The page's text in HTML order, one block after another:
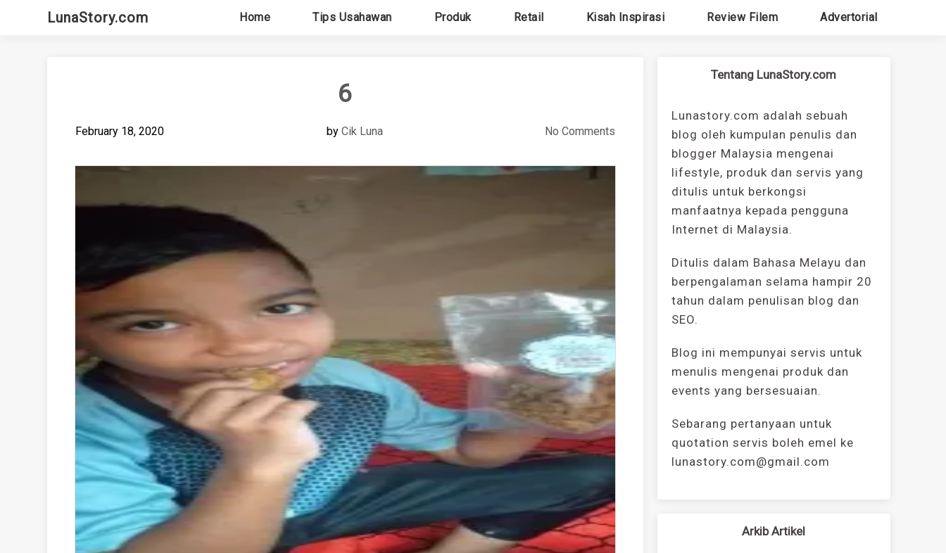
LunaStory.com Home Tips Usahawan Produk Retail Kisah Inspirasi Review Filem Advertorial
6
February 18, 2020 by Cik Luna No Comments
Tentang LunaStory.com
Lunastory.com adalah sebuah
blog oleh kumpulan penulis dan
blogger Malaysia mengenai
lifestyle, produk dan servis yang
ditulis untuk berkongsi
manfaatnya kepada pengguna
Internet di Malaysia.
Ditulis dalam Bahasa Melayu dan
berpengalaman selama hampir 20
tahun dalam penulisan blog dan
SEO.
Blog ini mempunyai servis untuk
menulis mengenai produk dan
events yang bersesuaian.
Sebarang pertanyaan untuk
quotation servis boleh emel ke
lunastory.com@gmail.com
Arkib Artikel